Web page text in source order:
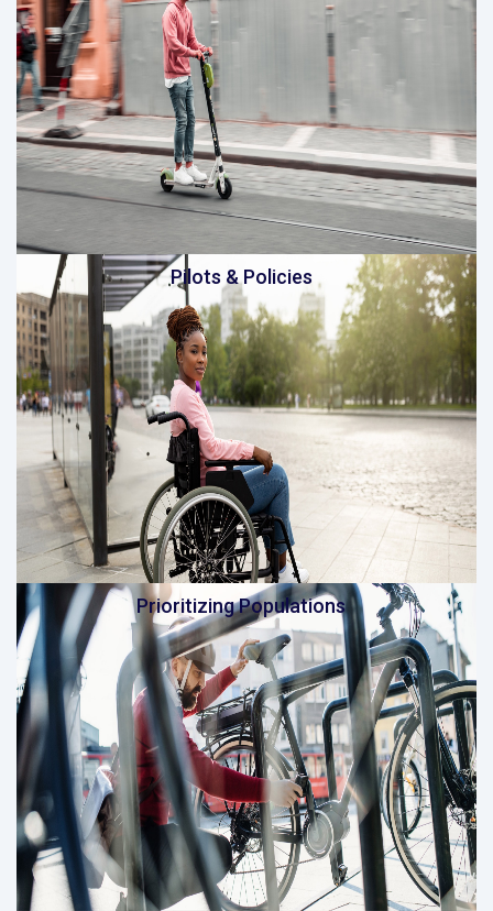
Pilots & Policies
Prioritizing Populations